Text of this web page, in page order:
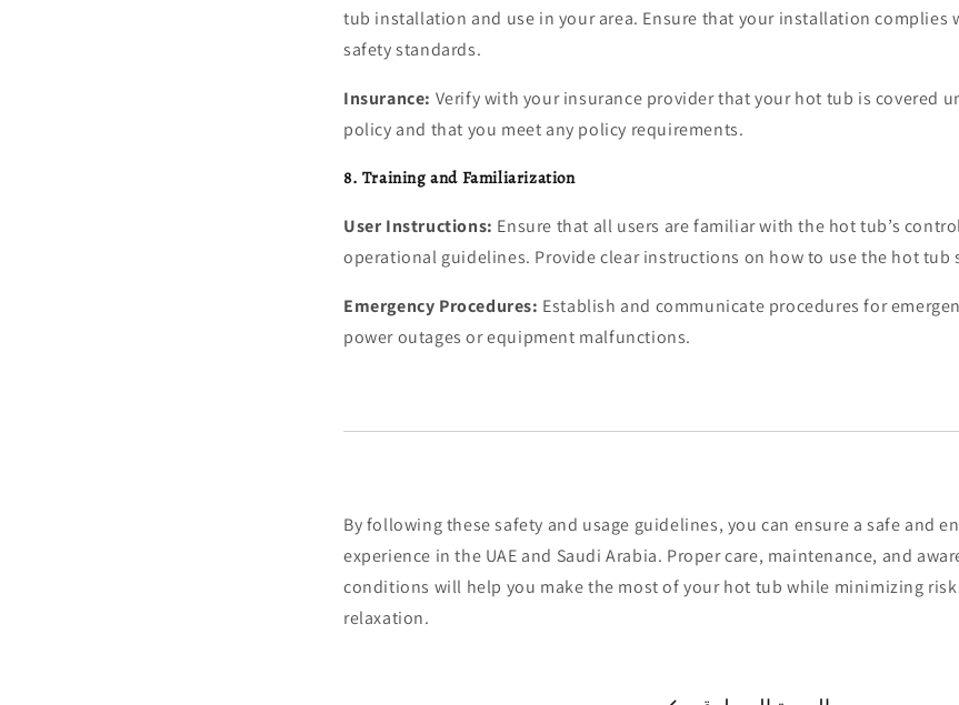
tub installation and use in your area. Ensure that your installation complies
safety standards.
Insurance: Verify with your insurance provider that your hot tub is covered
policy and that you meet any policy requirements.
8. Training and Familiarization
User Instructions: Ensure that all users are familiar with the hot tub’s
operational guidelines. Provide clear instructions on how to use the hot tub
Emergency Procedures: Establish and communicate procedures for
power outages or equipment malfunctions.
By following these safety and usage guidelines, you can ensure a safe and
experience in the UAE and Saudi Arabia. Proper care, maintenance, and
conditions will help you make the most of your hot tub while minimizing
relaxation.